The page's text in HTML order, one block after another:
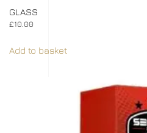
GLASS
£10.00
Add to basket